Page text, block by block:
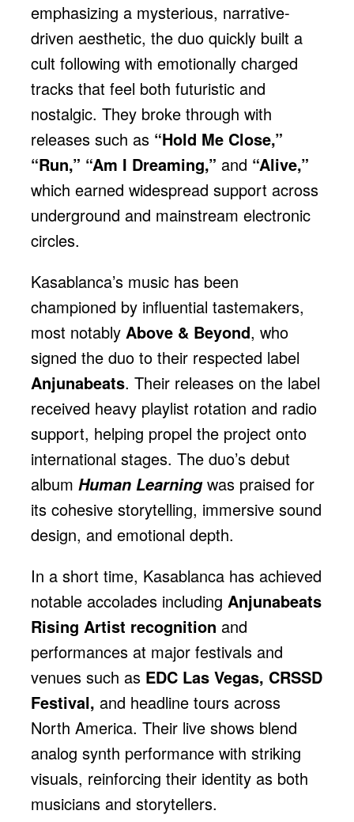
emphasizing a mysterious, narrative-
driven aesthetic, the duo quickly built a
cult following with emotionally charged
tracks that feel both futuristic and
nostalgic. They broke through with
releases such as “Hold Me Close,”
“Run,” “Am I Dreaming,” and “Alive,”
which earned widespread support across
underground and mainstream electronic
circles.
Kasablanca’s music has been
championed by influential tastemakers,
most notably Above & Beyond, who
signed the duo to their respected label
Anjunabeats. Their releases on the label
received heavy playlist rotation and radio
support, helping propel the project onto
international stages. The duo’s debut
album Human Learningwas praised for
its cohesive storytelling, immersive sound
design, and emotional depth.
In a short time, Kasablanca has achieved
notable accolades including Anjunabeats
Rising Artist recognition and
performances at major festivals and
venues such as EDC Las Vegas, CRSSD
Festival, and headline tours across
North America. Their live shows blend
analog synth performance with striking
visuals, reinforcing their identity as both
musicians and storytellers.